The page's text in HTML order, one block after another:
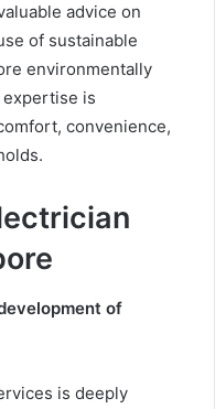
advice on
of sustainable
environmentally
is
convenience,
of
is deeply